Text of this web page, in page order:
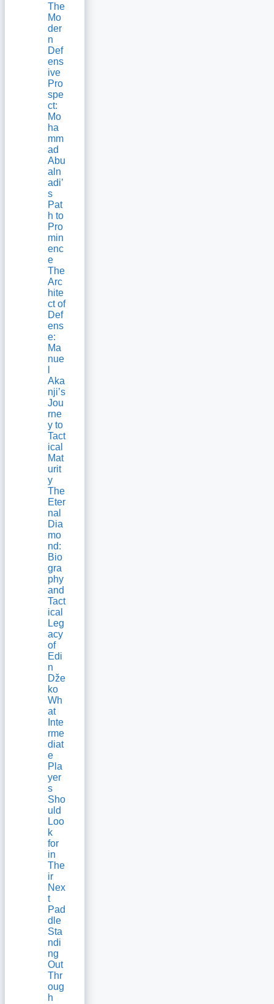
The
Mo
der
n
Def
ens
ive
Pro
spe
ct:
Mo
ha
mm
ad
Abu
aln
adi’
s
Pat
h to
Pro
min
enc
e
The
Arc
hite
ct of
Def
ens
e:
Ma
nue
Aka
nji’s
Jou
rne
y to
Tact
ical
Mat
urit
y
The
Eter
nal
Dia
mo
nd:
Bio
gra
phy
and
Tact
ical
Leg
acy
of
Edi
n
Dže
ko
Wh
at
Inte
rme
diat
e
Pla
yer
s
Sho
uld
Loo
k
for
in
The
ir
Nex
t
Pad
dle
Sta
ndi
ng
Out
Thr
oug
h